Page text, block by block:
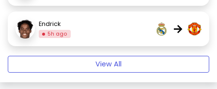
Endrick
5h ago →
View All